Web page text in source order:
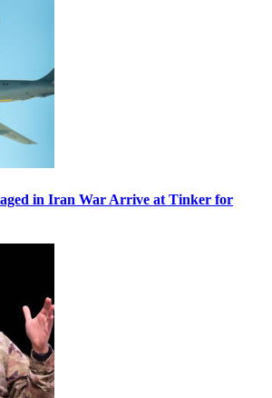
in Iran War Arrive at Tinker for